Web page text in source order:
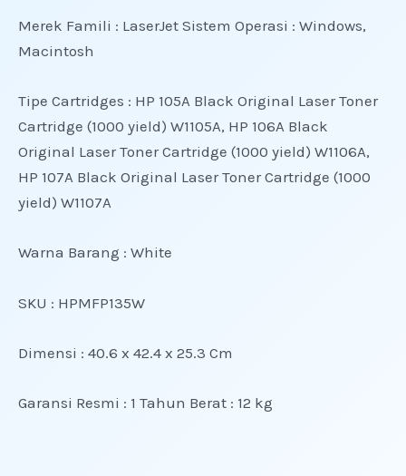
Merek Famili : LaserJet Sistem Operasi : Windows,
Macintosh
Tipe Cartridges : HP 105A Black Original Laser Toner
Cartridge (1000 yield) W1105A, HP 106A Black
Original Laser Toner Cartridge (1000 yield) W1106A,
HP 107A Black Original Laser Toner Cartridge (1000
yield) W1107A
Warna Barang : White
SKU : HPMFP135W
Dimensi : 40.6 x 42.4 x 25.3 Cm
Garansi Resmi : 1 Tahun Berat : 12 kg